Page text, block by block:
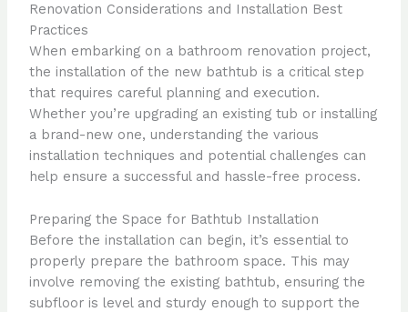
Renovation Considerations and Installation Best
Practices
When embarking on a bathroom renovation project,
the installation of the new bathtub is a critical step
that requires careful planning and execution.
Whether you’re upgrading an existing tub or installing
a brand-new one, understanding the various
installation techniques and potential challenges can
help ensure a successful and hassle-free process.
Preparing the Space for Bathtub Installation
Before the installation can begin, it’s essential to
properly prepare the bathroom space. This may
involve removing the existing bathtub, ensuring the
subfloor is level and sturdy enough to support the